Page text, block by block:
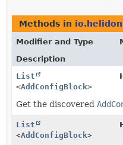
Methods in
Modifier and Type
Description
List
<AddConfigBlock>
Get the discovered
List
<AddConfigBlock>